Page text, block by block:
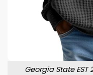
Georgia State EST